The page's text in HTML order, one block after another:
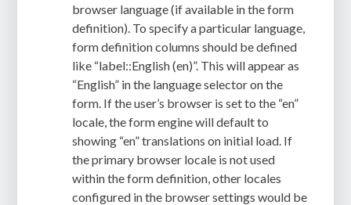
browser language (if available in the form
definition). To specify a particular language,
form definition columns should be defined
like “label::English (en)”. This will appear as
“English” in the language selector on the
form. If the user’s browser is set to the “en”
locale, the form engine will default to
showing “en” translations on initial load. If
the primary browser locale is not used
within the form definition, other locales
configured in the browser settings would be